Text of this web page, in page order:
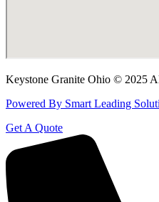
Keystone Granite Ohio © 2025
Powered By Smart Leading
Get A Quote